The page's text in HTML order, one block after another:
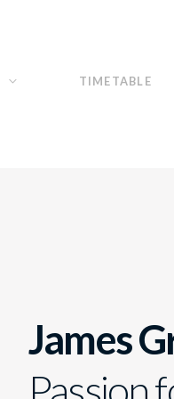
TIMETABLE
James